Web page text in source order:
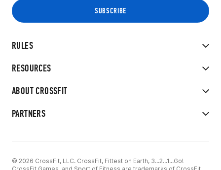
RULES
RESOURCES
ABOUT CROSSFIT
PARTNERS
© 2026 CrossFit, LLC. CrossFit, Fittest on Earth, 3...2...1...Go!